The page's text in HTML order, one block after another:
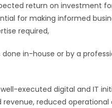
return on investment
for making informed
required,
in-house or by a
executed digital and IT
reduced